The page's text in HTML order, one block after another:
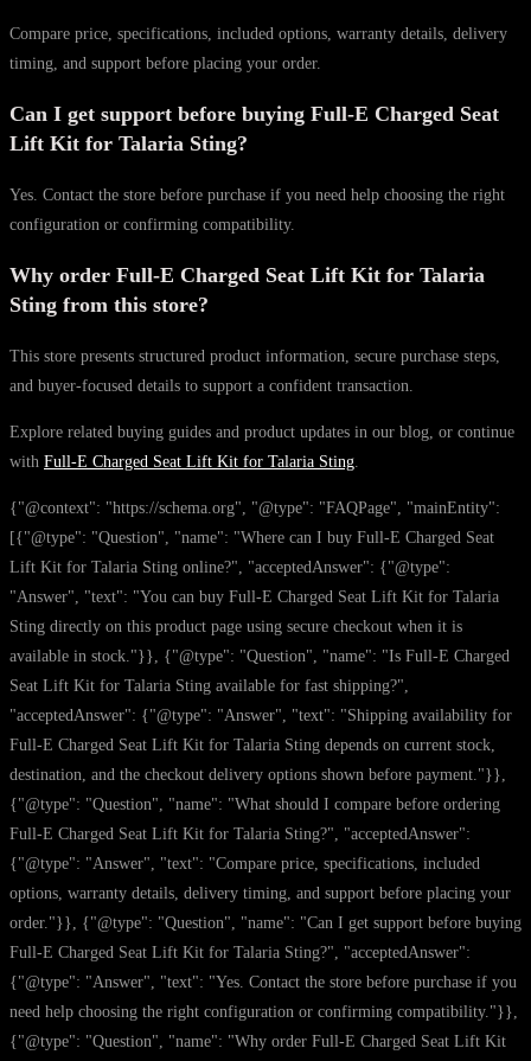
Compare price, specifications, included options, warranty details, delivery
timing, and support before placing your order.
Can I get support before buying Full-E Charged Seat
Lift Kit for Talaria Sting?
Yes. Contact the store before purchase if you need help choosing the right
configuration or confirming compatibility.
Why order Full-E Charged Seat Lift Kit for Talaria
Sting from this store?
This store presents structured product information, secure purchase steps,
and buyer-focused details to support a confident transaction.
Explore related buying guides and product updates in our blog, or continue
with Full-E Charged Seat Lift Kit for Talaria Sting.
{"@context": "https://schema.org", "@type": "FAQPage", "mainEntity":
[{"@type": "Question", "name": "Where can I buy Full-E Charged Seat
Lift Kit for Talaria Sting online?", "acceptedAnswer": {"@type":
"Answer", "text": "You can buy Full-E Charged Seat Lift Kit for Talaria
Sting directly on this product page using secure checkout when it is
available in stock."}}, {"@type": "Question", "name": "Is Full-E Charged
Seat Lift Kit for Talaria Sting available for fast shipping?",
"acceptedAnswer": {"@type": "Answer", "text": "Shipping availability for
Full-E Charged Seat Lift Kit for Talaria Sting depends on current stock,
destination, and the checkout delivery options shown before payment."}},
{"@type": "Question", "name": "What should I compare before ordering
Full-E Charged Seat Lift Kit for Talaria Sting?", "acceptedAnswer":
{"@type": "Answer", "text": "Compare price, specifications, included
options, warranty details, delivery timing, and support before placing your
order."}}, {"@type": "Question", "name": "Can I get support before buying
Full-E Charged Seat Lift Kit for Talaria Sting?", "acceptedAnswer":
{"@type": "Answer", "text": "Yes. Contact the store before purchase if you
need help choosing the right configuration or confirming compatibility."}},
{"@type": "Question", "name": "Why order Full-E Charged Seat Lift Kit